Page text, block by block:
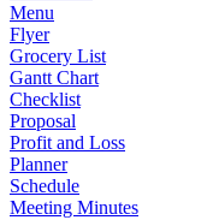
Menu
Flyer
Grocery List
Gantt Chart
Checklist
Proposal
Profit and Loss
Planner
Schedule
Meeting Minutes